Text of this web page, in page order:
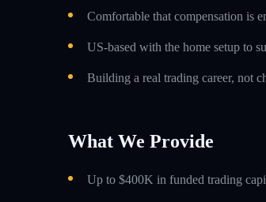
Comfortable that compensation is
US-based with the home setup to
Building a real trading career, not
What We Provide
Up to $400K in funded trading